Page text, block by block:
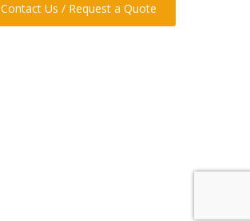
Contact Us / Request a Quote